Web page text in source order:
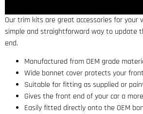
Our trim kits are great accessories for your
simple and straightforward way to update
end.
Manufactured from OEM grade
Wide bonnet cover protects your
Suitable for fitting as supplied or
Gives the front end of your car a
Easily fitted directly onto the OEM